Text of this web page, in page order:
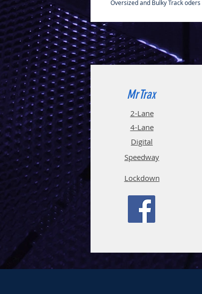
Oversized and Bulky Track
MrTrax
2-Lane
4-Lane
Digital
Speedway
Lockdown